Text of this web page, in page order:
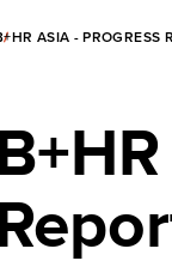
ASIA - PROGRESS